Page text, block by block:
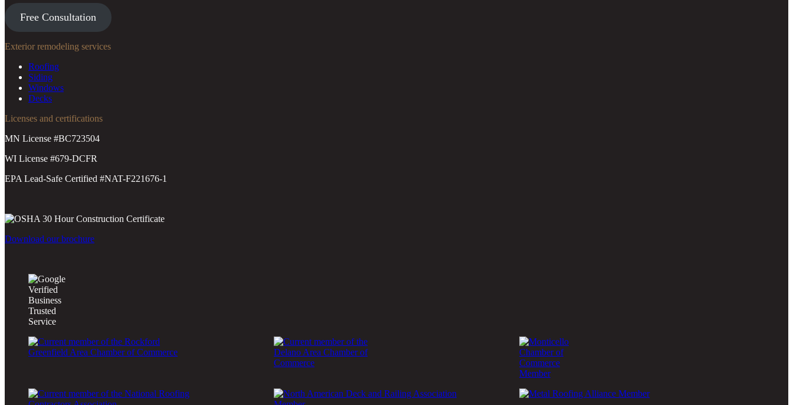
Free Consultation
Exterior remodeling services
Roofing
Siding
Windows
Decks
Licenses and certifications
MN License #BC723504
WI License #679-DCFR
EPA Lead-Safe Certified #NAT-F221676-1
Download our brochure